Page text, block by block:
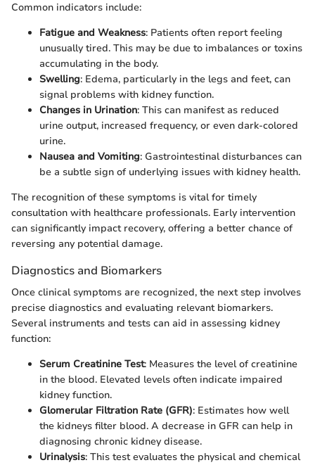
Common indicators include:
Fatigue and Weakness: Patients often report feeling
unusually tired. This may be due to imbalances or toxins
accumulating in the body.
Swelling: Edema, particularly in the legs and feet, can
signal problems with kidney function.
Changes in Urination: This can manifest as reduced
urine output, increased frequency, or even dark-colored
urine.
Nausea and Vomiting: Gastrointestinal disturbances can
be a subtle sign of underlying issues with kidney health.
The recognition of these symptoms is vital for timely
consultation with healthcare professionals. Early intervention
can significantly impact recovery, offering a better chance of
reversing any potential damage.
Diagnostics and Biomarkers
Once clinical symptoms are recognized, the next step involves
precise diagnostics and evaluating relevant biomarkers.
Several instruments and tests can aid in assessing kidney
function:
Serum Creatinine Test: Measures the level of creatinine
in the blood. Elevated levels often indicate impaired
kidney function.
Glomerular Filtration Rate (GFR): Estimates how well
the kidneys filter blood. A decrease in GFR can help in
diagnosing chronic kidney disease.
Urinalysis: This test evaluates the physical and chemical